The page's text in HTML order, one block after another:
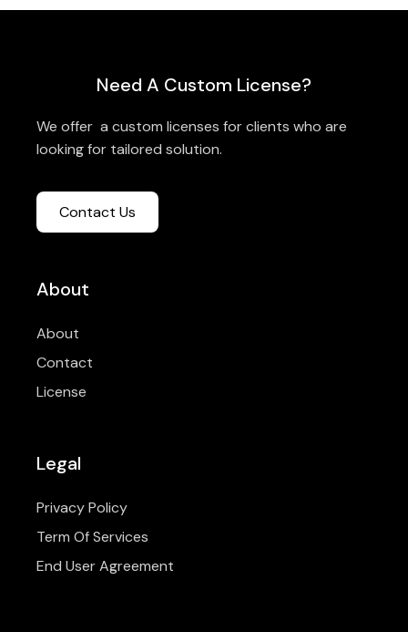
Need A Custom License?
We offer a custom licenses for clients who are
looking for tailored solution.
Contact Us
About
About
Contact
License
Legal
Privacy Policy
Term Of Services
End User Agreement